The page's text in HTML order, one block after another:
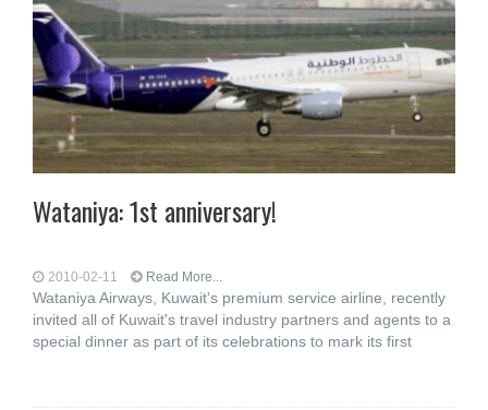
Wataniya: 1st anniversary!
2010-02-11 Read More...
Wataniya Airways, Kuwait's premium service airline, recently
invited all of Kuwait's travel industry partners and agents to a
special dinner as part of its celebrations to mark its first